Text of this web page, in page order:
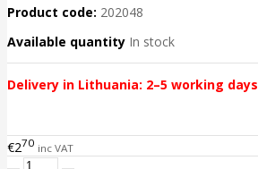
Product code: 202048
Available quantity In stock
Delivery in Lithuania: 2–5 working days
€270 inc VAT